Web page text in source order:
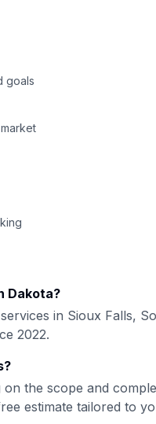
goals
market
Dakota?
services in Sioux Falls,
2022.
?
on the scope and
estimate tailored to